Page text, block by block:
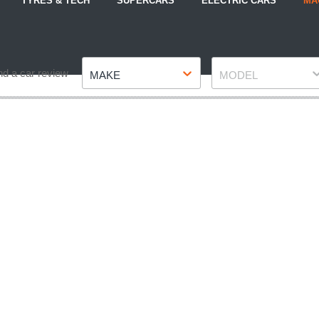
a car review MAKE MODEL